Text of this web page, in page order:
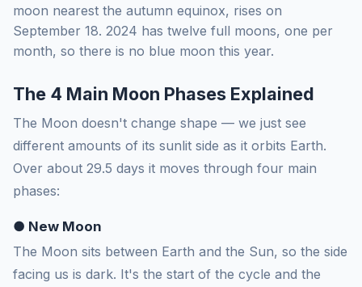
moon nearest the autumn equinox, rises on
September 18. 2024 has twelve full moons, one per
month, so there is no blue moon this year.
The 4 Main Moon Phases Explained
The Moon doesn't change shape — we just see
different amounts of its sunlit side as it orbits Earth.
Over about 29.5 days it moves through four main
phases:
● New Moon
The Moon sits between Earth and the Sun, so the side
facing us is dark. It's the start of the cycle and the